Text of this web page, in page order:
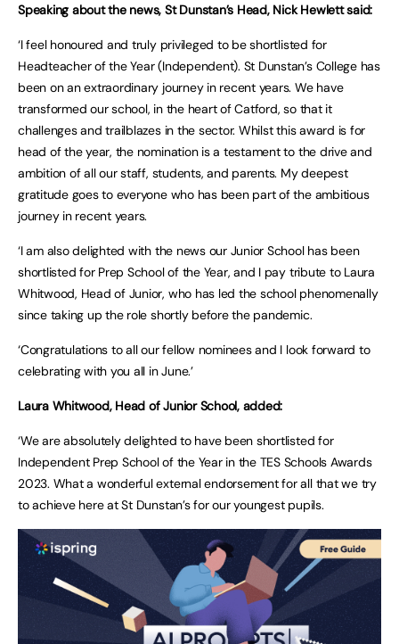
Speaking about the news, St Dunstan’s Head, Nick Hewlett said:
‘I feel honoured and truly privileged to be shortlisted for
Headteacher of the Year (Independent). St Dunstan’s College has
been on an extraordinary journey in recent years. We have
transformed our school, in the heart of Catford, so that it
challenges and trailblazes in the sector. Whilst this award is for
head of the year, the nomination is a testament to the drive and
ambition of all our staff, students, and parents. My deepest
gratitude goes to everyone who has been part of the ambitious
journey in recent years.
‘I am also delighted with the news our Junior School has been
shortlisted for Prep School of the Year, and I pay tribute to Laura
Whitwood, Head of Junior, who has led the school phenomenally
since taking up the role shortly before the pandemic.
‘Congratulations to all our fellow nominees and I look forward to
celebrating with you all in June.’
Laura Whitwood, Head of Junior School, added:
‘We are absolutely delighted to have been shortlisted for
Independent Prep School of the Year in the TES Schools Awards
2023. What a wonderful external endorsement for all that we try
to achieve here at St Dunstan’s for our youngest pupils.